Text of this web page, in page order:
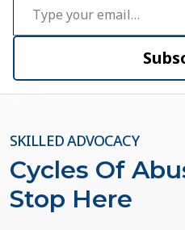
SKILLED ADVOCACY
Cycles Of
Stop Here